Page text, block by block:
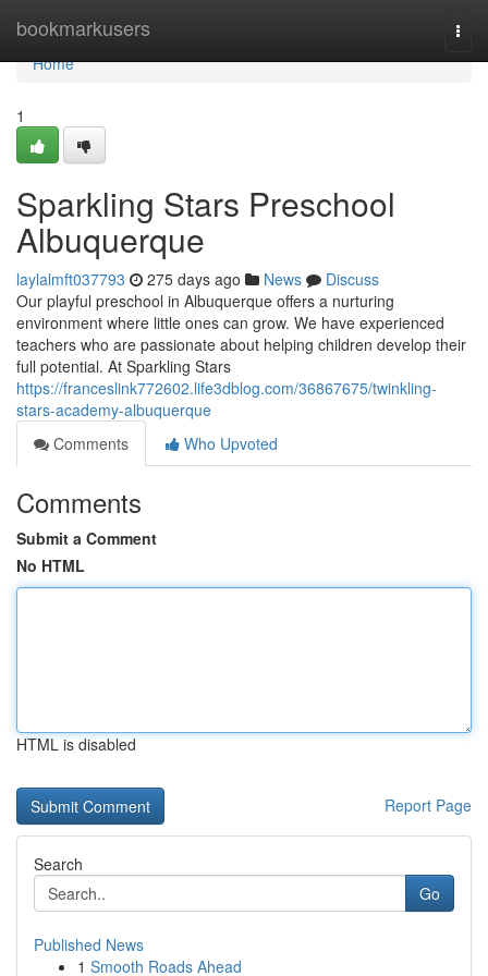
bookmarkusers
Home
Home
1
Sparkling Stars Preschool
Albuquerque
laylalmft037793 275 days ago News
Discuss
Our playful preschool in Albuquerque offers a nurturing
environment where little ones can grow. We have experienced
teachers who are passionate about helping children develop their
full potential. At Sparkling Stars
https://franceslink772602.life3dblog.com/36867675/twinkling-
stars-academy-albuquerque
Comments
Who Upvoted
Comments
Submit a Comment
No HTML
HTML is disabled
Report Page
Search
Go
Published News
1 Smooth Roads Ahead